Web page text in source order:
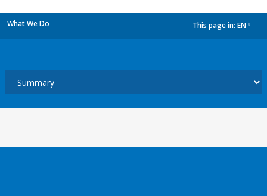
What We Do This page in: EN